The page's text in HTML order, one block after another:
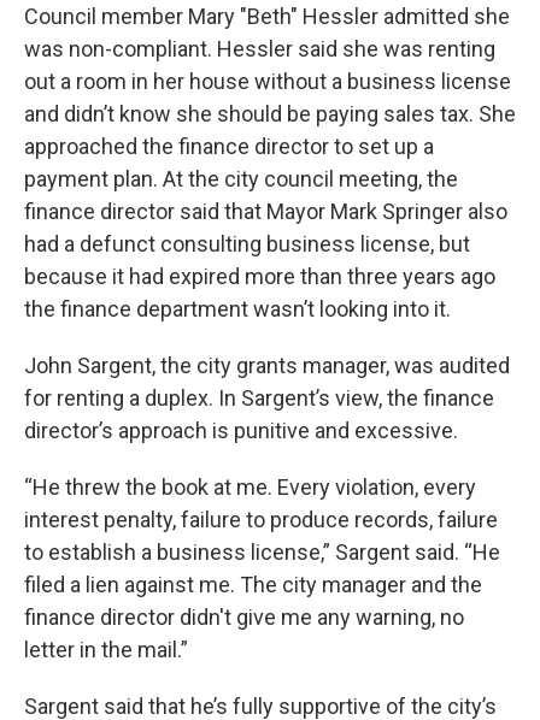
Council member Mary "Beth" Hessler admitted she
was non-compliant. Hessler said she was renting
out a room in her house without a business license
and didn’t know she should be paying sales tax. She
approached the finance director to set up a
payment plan. At the city council meeting, the
finance director said that Mayor Mark Springer also
had a defunct consulting business license, but
because it had expired more than three years ago
the finance department wasn’t looking into it.
John Sargent, the city grants manager, was audited
for renting a duplex. In Sargent’s view, the finance
director’s approach is punitive and excessive.
“He threw the book at me. Every violation, every
interest penalty, failure to produce records, failure
to establish a business license,” Sargent said. “He
filed a lien against me. The city manager and the
finance director didn't give me any warning, no
letter in the mail.”
Sargent said that he’s fully supportive of the city’s